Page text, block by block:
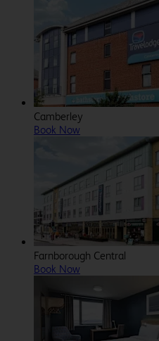
Camberley
Book Now
Farnborough Central
Book Now